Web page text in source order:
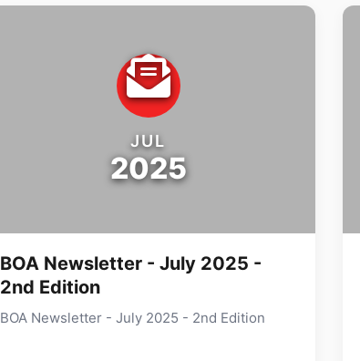
JUL
2025
BOA Newsletter - July 2025 -
2nd Edition
BOA Newsletter - July 2025 - 2nd Edition